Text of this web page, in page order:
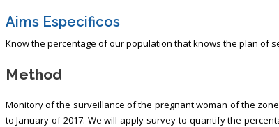
Aims Especificos
Know the percentage of our population that knows the plan of
Method
Monitory of the surveillance of the pregnant woman of the
to January of 2017. We will apply survey to quantify the